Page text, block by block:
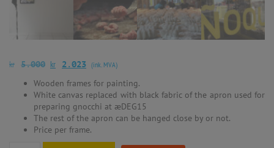
kr 5.000 kr 2.023 (ink. MVA)
Wooden frames for painting.
White canvas replaced with black fabric of the apron used for
preparing gnocchi at æDEG15
The rest of the apron can be hanged close by or not.
Price per frame.